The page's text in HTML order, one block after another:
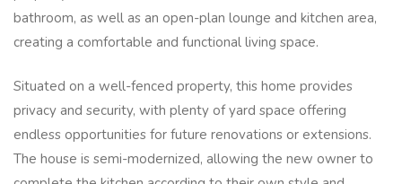
bathroom, as well as an open-plan lounge and kitchen area,
creating a comfortable and functional living space.
Situated on a well-fenced property, this home provides
privacy and security, with plenty of yard space offering
endless opportunities for future renovations or extensions.
The house is semi-modernized, allowing the new owner to